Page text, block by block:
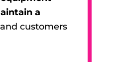
a
customers